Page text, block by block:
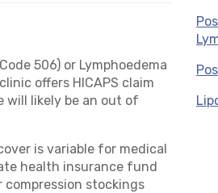
506) or Lymphoedema
offers HICAPS claim
will likely be an out of
is variable for medical
health insurance fund
stockings